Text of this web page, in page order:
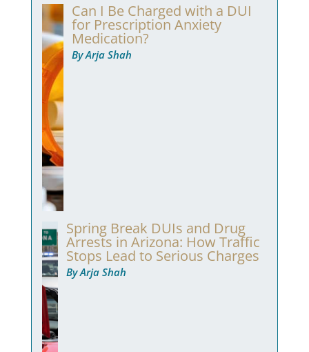
Can I Be Charged with a DUI
for Prescription Anxiety
Medication?
By Arja Shah
Spring Break DUIs and Drug
Arrests in Arizona: How Traffic
Stops Lead to Serious Charges
By Arja Shah